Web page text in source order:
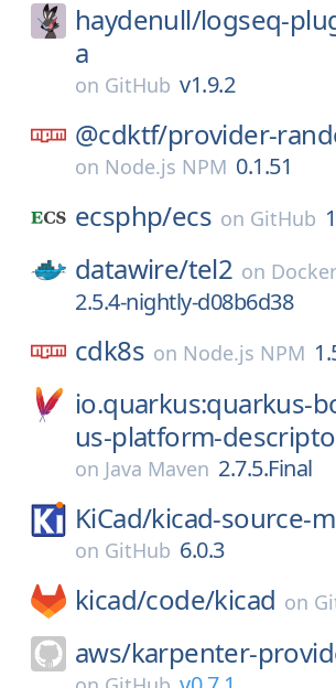
haydenull/logseq-
a
on GitHub v1.9.2
@cdktf/provider-
on Node.js NPM 0.1.51
ecsphp/ecs on GitHub
datawire/tel2 on
2.5.4-nightly-d08b6d38
cdk8s on Node.js NPM
io.quarkus:quarkus-
us-platform-
on Java Maven 2.7.5.Final
KiCad/kicad-source-
on GitHub 6.0.3
kicad/code/kicad on
aws/karpenter-